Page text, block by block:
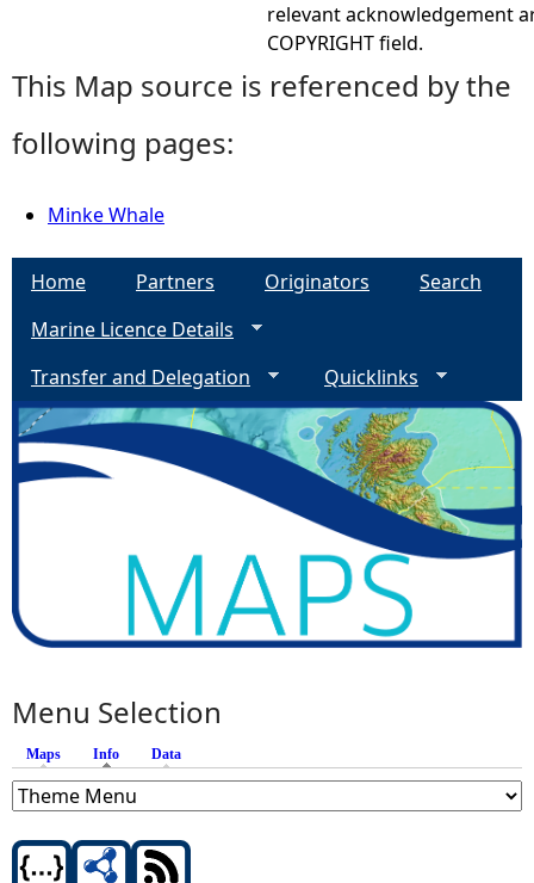
relevant acknowledgement
COPYRIGHT field.
This Map source is referenced by the
following pages:
Minke Whale
Home Partners Originators
Search
Marine Licence Details
Transfer and Delegation
Quicklinks
Menu Selection
Maps Info (active tab)
Data